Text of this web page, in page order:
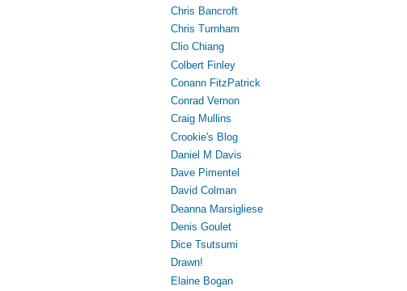
Chris Bancroft
Chris Turnham
Clio Chiang
Colbert Finley
Conann FitzPatrick
Conrad Vernon
Craig Mullins
Crookie's Blog
Daniel M Davis
Dave Pimentel
David Colman
Deanna Marsigliese
Denis Goulet
Dice Tsutsumi
Drawn!
Elaine Bogan